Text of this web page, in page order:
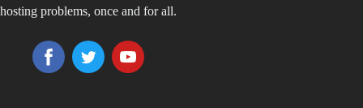
hosting problems, once and for all.